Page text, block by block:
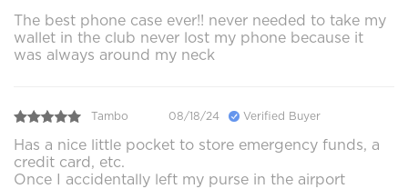
The best phone case ever!! never needed to take my
wallet in the club never lost my phone because it
was always around my neck
Tambo 08/18/24 Verified Buyer
Has a nice little pocket to store emergency funds, a
credit card, etc.
Once I accidentally left my purse in the airport